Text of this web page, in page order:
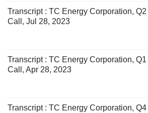
Transcript : TC Energy Corporation,
Call, Jul 28, 2023
Transcript : TC Energy Corporation,
Call, Apr 28, 2023
Transcript : TC Energy Corporation,